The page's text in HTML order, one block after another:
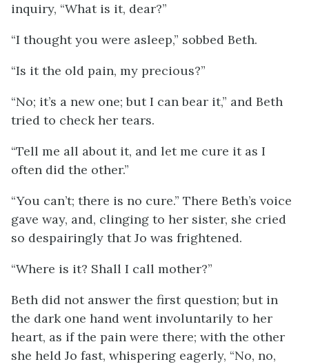
inquiry, “What is it, dear?”
“I thought you were asleep,” sobbed Beth.
“Is it the old pain, my precious?”
“No; it’s a new one; but I can bear it,” and Beth
tried to check her tears.
“Tell me all about it, and let me cure it as I
often did the other.”
“You can’t; there is no cure.” There Beth’s voice
gave way, and, clinging to her sister, she cried
so despairingly that Jo was frightened.
“Where is it? Shall I call mother?”
Beth did not answer the first question; but in
the dark one hand went involuntarily to her
heart, as if the pain were there; with the other
she held Jo fast, whispering eagerly, “No, no,